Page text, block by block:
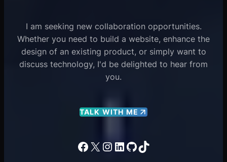
I am seeking new collaboration opportunities.
Whether you need to build a website, enhance the
design of an existing product, or simply want to
discuss technology, I'd be delighted to hear from
you.
TALK WITH ME
Facebook
X Instagram
LinkedIn
GitHub
TikTok